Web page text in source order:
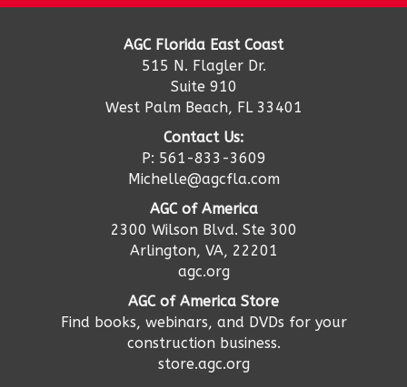
AGC Florida East Coast
515 N. Flagler Dr.
Suite 910
West Palm Beach, FL 33401
Contact Us:
P: 561-833-3609
Michelle@agcfla.com
AGC of America
2300 Wilson Blvd. Ste 300
Arlington, VA, 22201
agc.org
AGC of America Store
Find books, webinars, and DVDs for your
construction business.
store.agc.org